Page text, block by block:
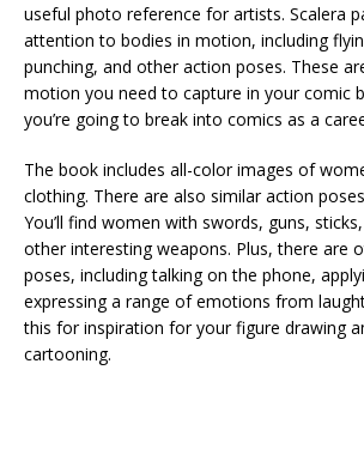
useful photo reference for artists. Scalera
attention to bodies in motion, including
punching, and other action poses. These
motion you need to capture in your comic
you’re going to break into comics as a
The book includes all-color images of
clothing. There are also similar action
You’ll find women with swords, guns,
other interesting weapons. Plus, there are
poses, including talking on the phone,
expressing a range of emotions from
this for inspiration for your figure drawing
cartooning.